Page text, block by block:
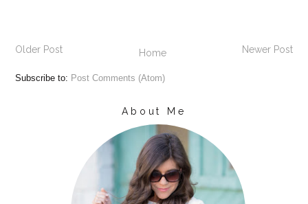
Newer Post
Older Post Home
Subscribe to: Post Comments (Atom)
About Me